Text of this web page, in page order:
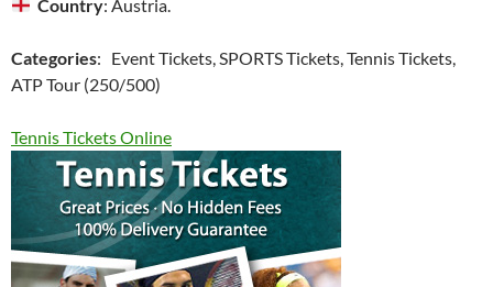
Country: Austria.
Categories: Event Tickets, SPORTS Tickets, Tennis Tickets,
ATP Tour (250/500)
Tennis Tickets Online